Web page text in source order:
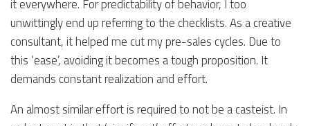
it everywhere. For predictability of behavior, I too
unwittingly end up referring to the checklists. As a creative
consultant, it helped me cut my pre-sales cycles. Due to
this ‘ease’, avoiding it becomes a tough proposition. It
demands constant realization and effort.
An almost similar effort is required to not be a casteist. In